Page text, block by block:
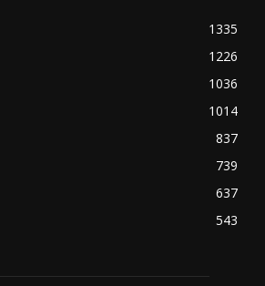
1335
1226
1036
1014
837
739
637
543